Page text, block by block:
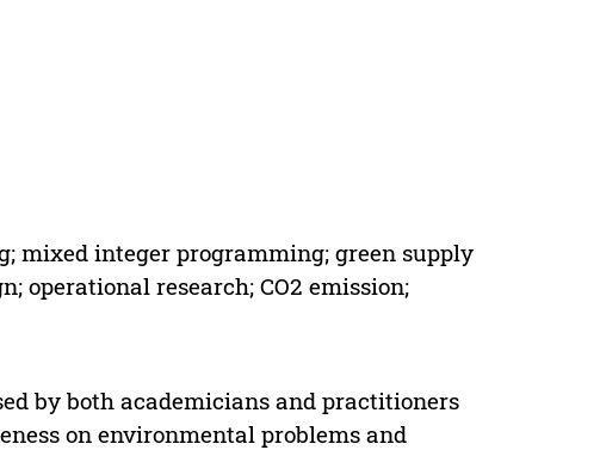
mixed integer programming; green supply
operational research; CO2 emission;
by both academicians and practitioners
on environmental problems and